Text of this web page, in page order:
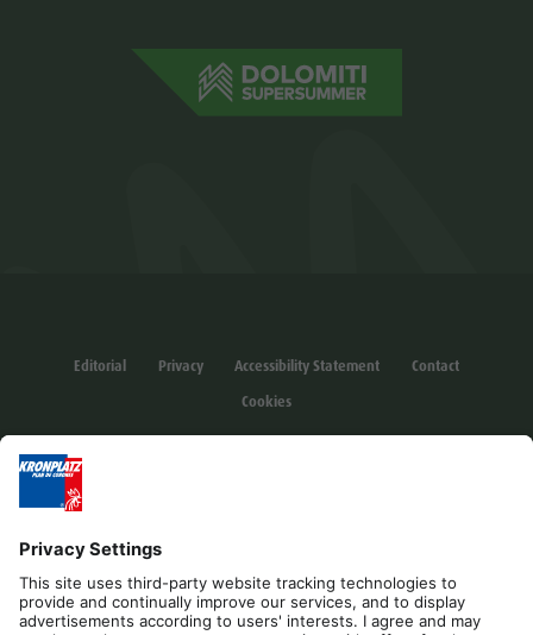
Editorial Privacy Accessibility Statement
Contact
Cookies